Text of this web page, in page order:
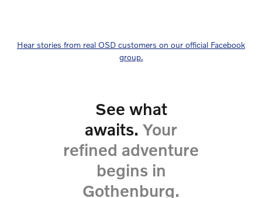
Hear stories from real OSD customers on our official Facebook
group.
See what
awaits. Your
refined adventure
begins in
Gothenburg.